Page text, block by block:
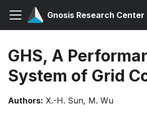
Gnosis Research Center
GHS, A
System of Grid
Authors: X.-H. Sun, M. Wu